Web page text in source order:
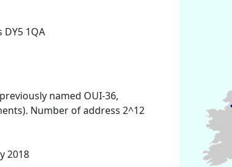
1QA
named OUI-36,
Number of address 2^12
2018